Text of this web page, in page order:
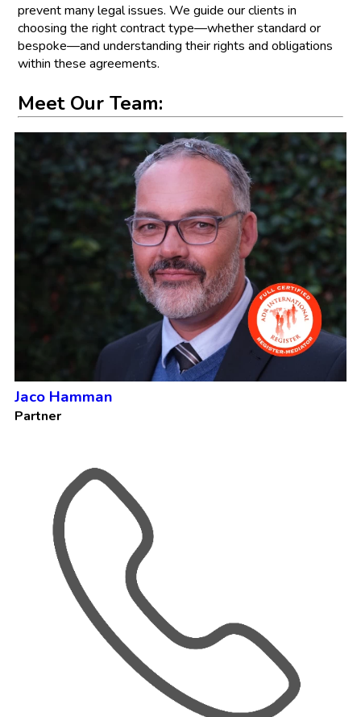
prevent many legal issues. We guide our clients in
choosing the right contract type—whether standard or
bespoke—and understanding their rights and obligations
within these agreements.
Meet Our Team:
Jaco Hamman
Partner